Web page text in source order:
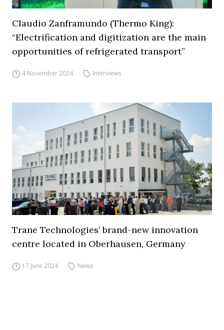
Claudio Zanframundo (Thermo King):
“Electrification and digitization are the main
opportunities of refrigerated transport”
4 November 2024 Interviews
Trane Technologies’ brand-new innovation
centre located in Oberhausen, Germany
17 June 2024 News